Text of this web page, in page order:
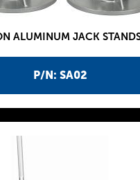
P/N: SA02
ALUMINUM JACK